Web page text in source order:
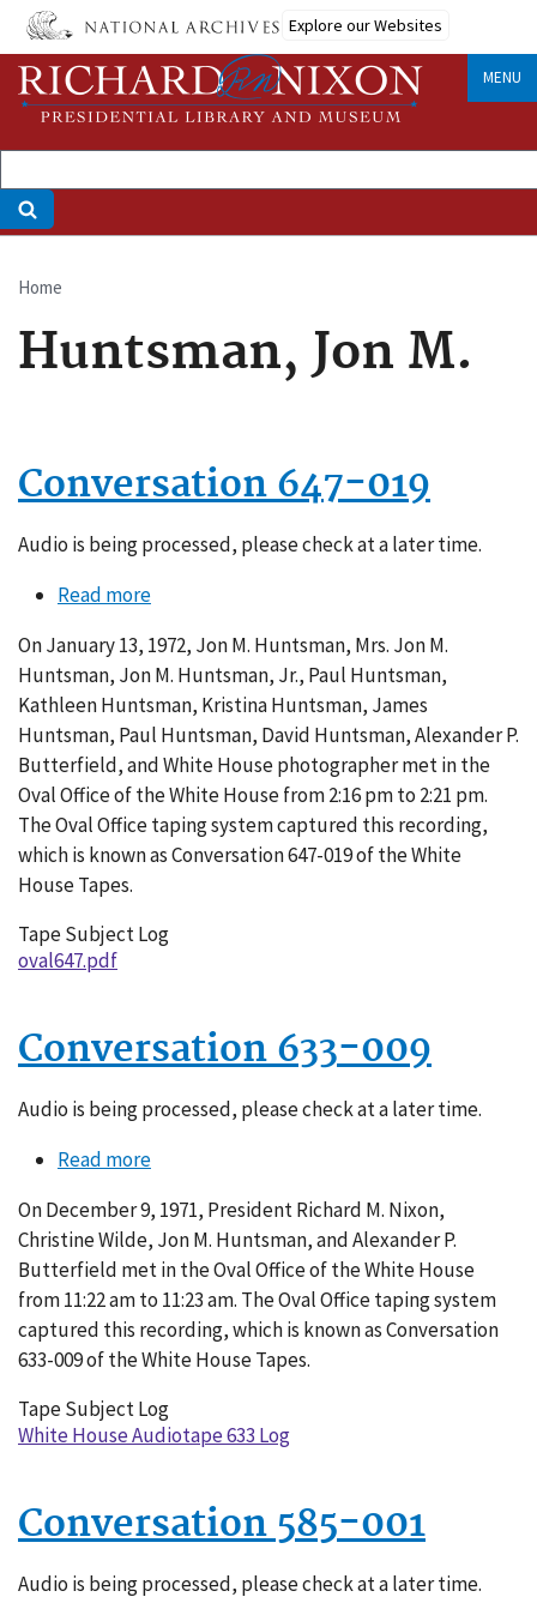
Skip
main
content
Explore our Websites
MENU
Breadcrumb
Home
Huntsman, Jon M.
Conversation 647-019
Audio is being processed, please check at a later time.
Read moreabout
647-
019
On January 13, 1972, Jon M. Huntsman, Mrs. Jon M.
Huntsman, Jon M. Huntsman, Jr., Paul Huntsman,
Kathleen Huntsman, Kristina Huntsman, James
Huntsman, Paul Huntsman, David Huntsman, Alexander P.
Butterfield, and White House photographer met in the
Oval Office of the White House from 2:16 pm to 2:21 pm.
The Oval Office taping system captured this recording,
which is known as Conversation 647-019 of the White
House Tapes.
Tape Subject Log
oval647.pdf
Conversation 633-009
Audio is being processed, please check at a later time.
Read moreabout
633-
009
On December 9, 1971, President Richard M. Nixon,
Christine Wilde, Jon M. Huntsman, and Alexander P.
Butterfield met in the Oval Office of the White House
from 11:22 am to 11:23 am. The Oval Office taping system
captured this recording, which is known as Conversation
633-009 of the White House Tapes.
Tape Subject Log
White House Audiotape 633 Log
Conversation 585-001
Audio is being processed, please check at a later time.